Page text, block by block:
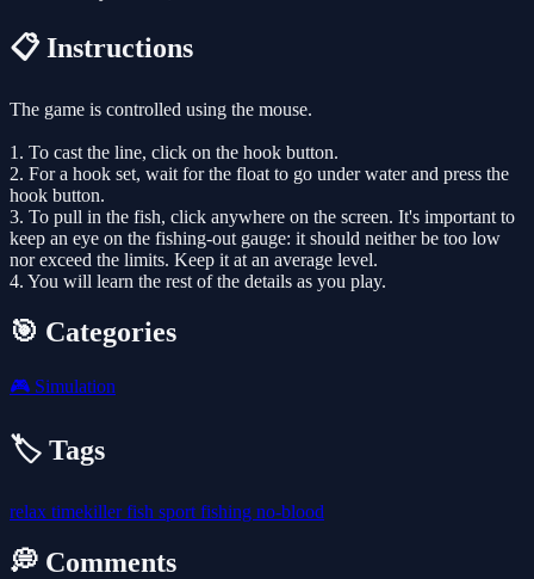
📋 Instructions
The game is controlled using the mouse.
1. To cast the line, click on the hook button.
2. For a hook set, wait for the float to go under water and press the
hook button.
3. To pull in the fish, click anywhere on the screen. It's important to
keep an eye on the fishing-out gauge: it should neither be too low
nor exceed the limits. Keep it at an average level.
4. You will learn the rest of the details as you play.
🎯 Categories
🎮 Simulation
🏷️ Tags
relax timekillerfish sport fishing no-blood
💭 Comments